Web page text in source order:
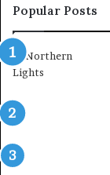
Popular Posts